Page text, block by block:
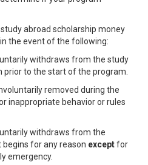
abroad scholarship money
the event of the following:
withdraws from the study
prior to the start of the program.
removed during the
inappropriate behavior or rules
withdraws from the
for any reason exceptfor
emergency.